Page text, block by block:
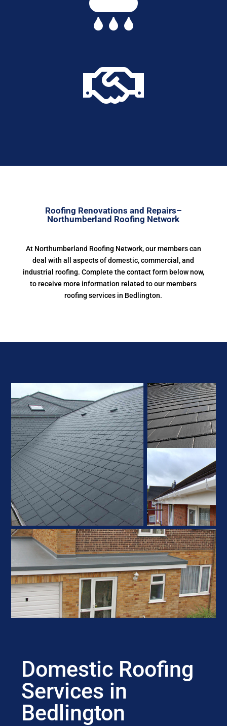

Roofing Renovations and Repairs–
Northumberland Roofing Network
At Northumberland Roofing Network, our members can
deal with all aspects of domestic, commercial, and
industrial roofing. Complete the contact form below now,
to receive more information related to our members
roofing services in Bedlington.
Domestic Roofing
Services in
Bedlington